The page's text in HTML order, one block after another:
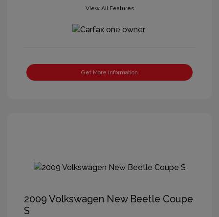
View All Features
Get More Information
2009 Volkswagen New Beetle Coupe
S